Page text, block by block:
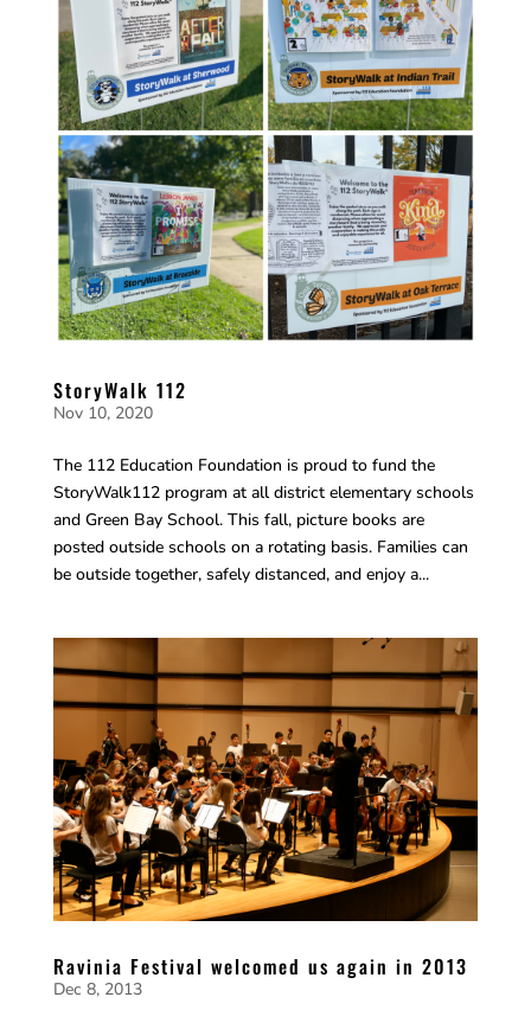
StoryWalk 112
Nov 10, 2020
The 112 Education Foundation is proud to fund the
StoryWalk112 program at all district elementary schools
and Green Bay School. This fall, picture books are
posted outside schools on a rotating basis. Families can
be outside together, safely distanced, and enjoy a...
Ravinia Festival welcomed us again in 2013
Dec 8, 2013